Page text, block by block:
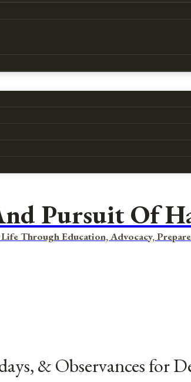
Pursuit Of
Through Education, Advocacy,
& Observances for